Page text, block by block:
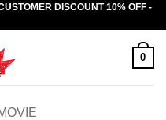
DISCOUNT 10% OFF -
0